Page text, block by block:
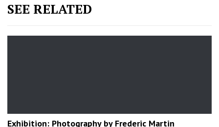
SEE RELATED
Exhibition: Photography by Frederic Martin